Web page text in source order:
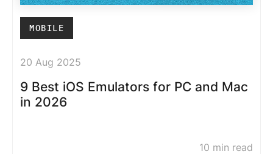
MOBILE
20 Aug 2025
9 Best iOS Emulators for PC and Mac
in 2026
10 min read